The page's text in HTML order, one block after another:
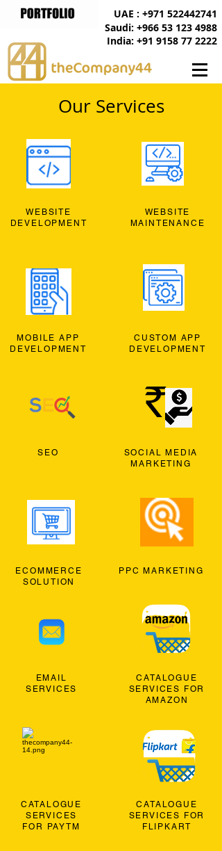
India: +91 9158 77 2222
UAE : +971 522442741
Saudi: +966 53 123 4988
Our Services
WEBSITE
DEVELOPMENT
MOBILE APP
DEVELOPMENT
SEO
ECOMMERCE
SOLUTION
EMAIL
SERVICES
CATALOGUE
SERVICES
FOR PAYTM
WEBSITE
MAINTENANCE
CUSTOM APP
DEVELOPMENT
SOCIAL MEDIA
MARKETING
PPC MARKETING
CATALOGUE
SERVICES FOR
AMAZON
CATALOGUE
SERVICES FOR
FLIPKART